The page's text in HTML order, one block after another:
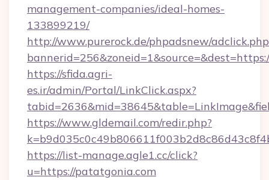
management-companies/ideal-homes-
133899219/
http://www.purerock.de/phpadsnew/
https://sfida.agri-
es.ir/admin/Portal/LinkClick.aspx?
https://www.gldemail.com/redir.php?
https://list-manage.agle1.cc/click?
u=https://patatgonia.com